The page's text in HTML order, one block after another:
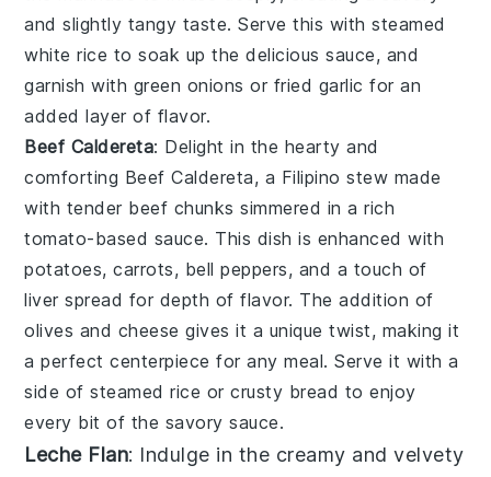
and slightly tangy taste. Serve this with steamed
white rice to soak up the delicious sauce, and
garnish with green onions or fried garlic for an
added layer of flavor.
Beef Caldereta: Delight in the hearty and
comforting Beef Caldereta, a Filipino stew made
with tender beef chunks simmered in a rich
tomato-based sauce. This dish is enhanced with
potatoes,carrots, bell peppers, and a touch of
liver spread for depth of flavor. The addition of
olives and cheese gives it a unique twist, making it
a perfect centerpiece for any meal. Serve it with a
side ofsteamed rice orcrusty bread to enjoy
every bit of the savory sauce.
Leche Flan: Indulge in the creamy and velvety